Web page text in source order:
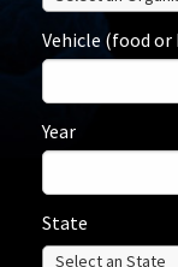
Vehicle (food or
Year
State